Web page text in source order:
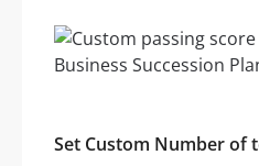
Set Custom Number of